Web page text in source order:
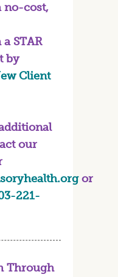
no-cost,
STAR
by
Client
our
or
221-
Through